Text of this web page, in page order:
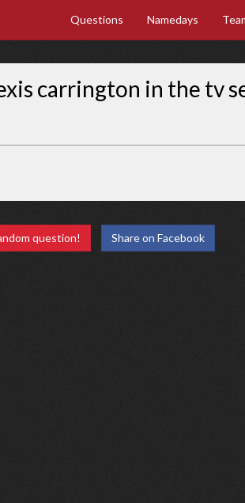
Questions Namedays
carrington in the tv
question! Share on Facebook